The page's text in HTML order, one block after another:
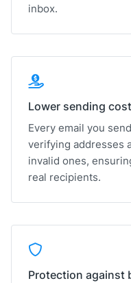
inbox.
Lower sending
Every email you
verifying addresses
invalid ones,
real recipients.
Protection against